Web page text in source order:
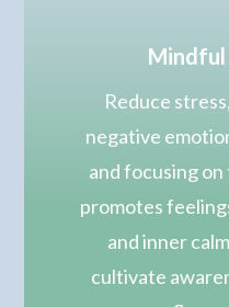
Reduce
negative
and focusing
promotes
and inner
cultivate